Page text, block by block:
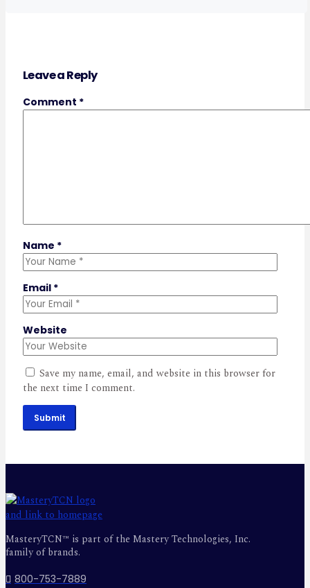
Leave a Reply
Comment *
Name *
Email *
Website
Save my name, email, and website in this browser for
the next time I comment.
Submit
MasteryTCN™ is part of the Mastery Technologies, Inc.
family of brands.
800-753-7889